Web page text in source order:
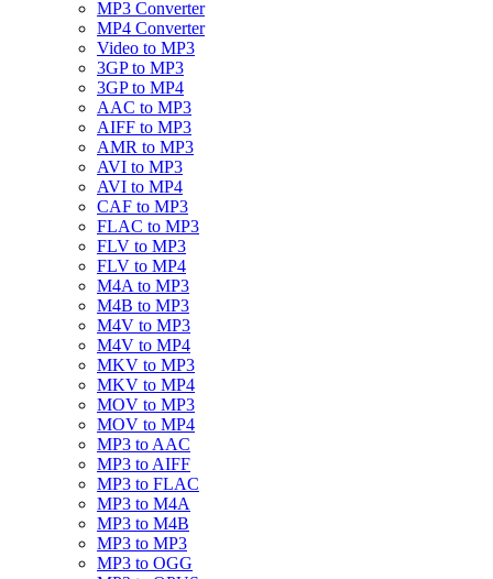
MP3 Converter
MP4 Converter
Video to MP3
3GP to MP3
3GP to MP4
AAC to MP3
AIFF to MP3
AMR to MP3
AVI to MP3
AVI to MP4
CAF to MP3
FLAC to MP3
FLV to MP3
FLV to MP4
M4A to MP3
M4B to MP3
M4V to MP3
M4V to MP4
MKV to MP3
MKV to MP4
MOV to MP3
MOV to MP4
MP3 to AAC
MP3 to AIFF
MP3 to FLAC
MP3 to M4A
MP3 to M4B
MP3 to MP3
MP3 to OGG